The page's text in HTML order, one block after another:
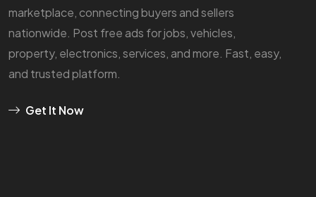
marketplace, connecting buyers and sellers
nationwide. Post free ads for jobs, vehicles,
property, electronics, services, and more. Fast, easy,
and trusted platform.
Get It Now